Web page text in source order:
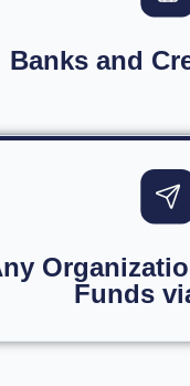
Banks and
Funds